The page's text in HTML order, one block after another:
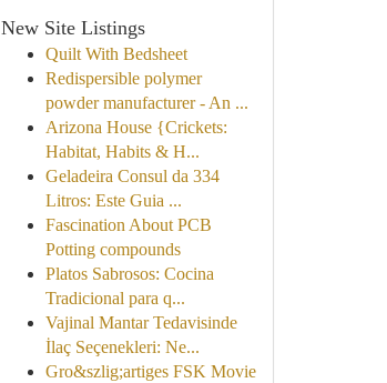
New Site Listings
Quilt With Bedsheet
Redispersible polymer
powder manufacturer - An ...
Arizona House {Crickets:
Habitat, Habits & H...
Geladeira Consul da 334
Litros: Este Guia ...
Fascination About PCB
Potting compounds
Platos Sabrosos: Cocina
Tradicional para q...
Vajinal Mantar Tedavisinde
İlaç Seçenekleri: Ne...
Gro&szlig;artiges FSK Movie